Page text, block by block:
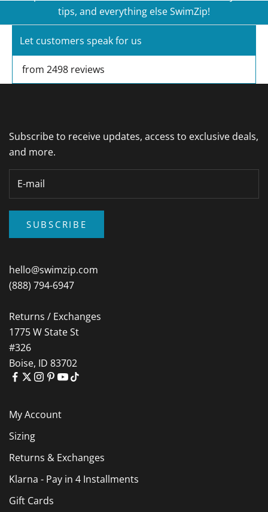
tips, and everything else SwimZip!
E-mail
SUBSCRIBE
Let customers speak for us
from 2498 reviews
Subscribe to receive updates, access to exclusive deals,
and more.
SUBSCRIBE
hello@swimzip.com
(888) 794-6947
Returns / Exchanges
1775 W State St
#326
Boise, ID 83702
My Account
Sizing
Returns & Exchanges
Klarna - Pay in 4 Installments
Gift Cards